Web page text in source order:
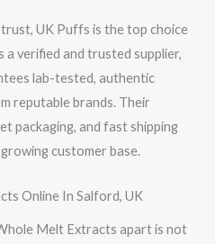
UK Puffs is the top choice
a verified and trusted supplier,
lab-tested, authentic
reputable brands. Their
packaging, and fast shipping
customer base.
Online In Salford, UK
Melt Extracts apart is not